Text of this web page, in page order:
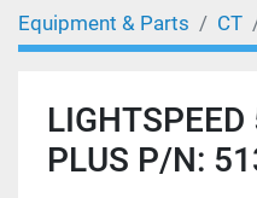
Equipment & Parts CT
PLUS P/N: